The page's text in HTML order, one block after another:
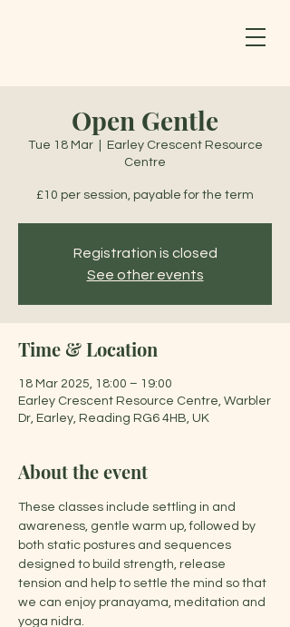
Open Gentle
Tue 18 Mar
  |
Earley Crescent Resource
Centre
£10 per session, payable for the term
Registration is closed
See other events
Time & Location
18 Mar 2025, 18:00 – 19:00
Earley Crescent Resource Centre, Warbler
Dr, Earley, Reading RG6 4HB, UK
About the event
These classes include settling in and
awareness, gentle warm up, followed by
both static postures and sequences
designed to build strength, release
tension and help to settle the mind so that
we can enjoy pranayama, meditation and
yoga nidra.